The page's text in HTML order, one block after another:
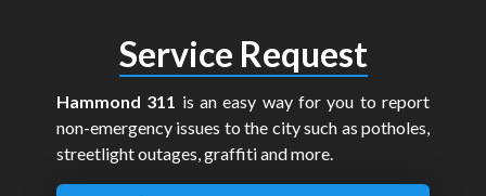
Service Request
Hammond 311 is an easy way for you to report
non-emergency issues to the city such as potholes,
streetlight outages, graffiti and more.